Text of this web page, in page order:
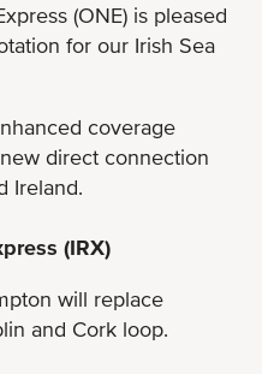
(ONE) is pleased
for our Irish Sea
coverage
direct connection
Ireland.
(IRX)
will replace
and Cork loop.